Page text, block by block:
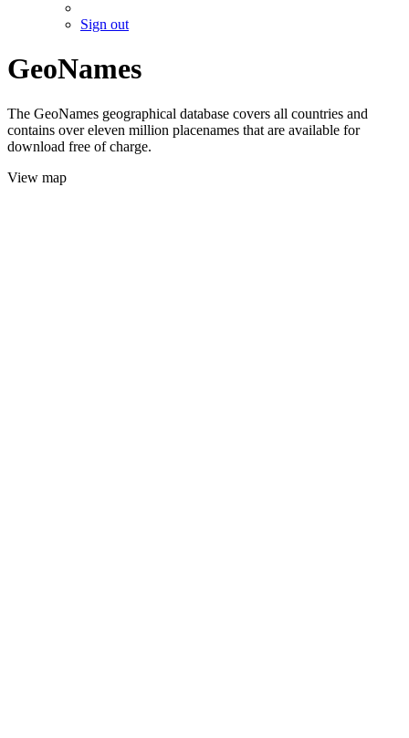
Sign out
GeoNames
The GeoNames geographical database covers all countries and
contains over eleven million placenames that are available for
download free of charge.
View map